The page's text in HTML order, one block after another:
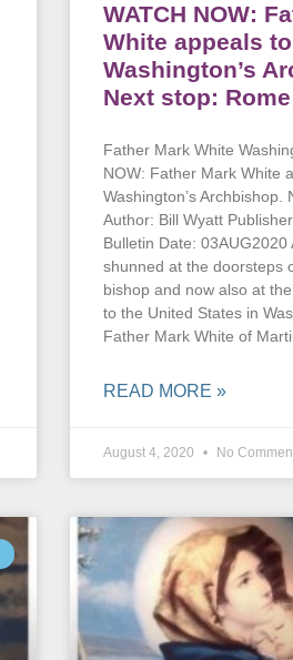
WATCH NOW:
White appeals to
Washington’s
Next stop: Rome
Father Mark White
NOW: Father Mark White
Washington’s Archbishop.
Author: Bill Wyatt
Bulletin Date: 03AUG2020
shunned at the doorsteps
bishop and now also at
to the United States in
Father Mark White of
READ MORE »
August 4, 2020 No